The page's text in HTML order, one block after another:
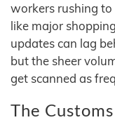
workers rushing to
like major
updates can lag
but the sheer
get scanned as
The